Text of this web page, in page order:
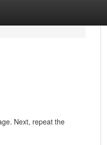
Next, repeat the